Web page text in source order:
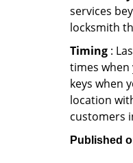
services
locksmith
Timing :
times
keys when
location
customers
Published